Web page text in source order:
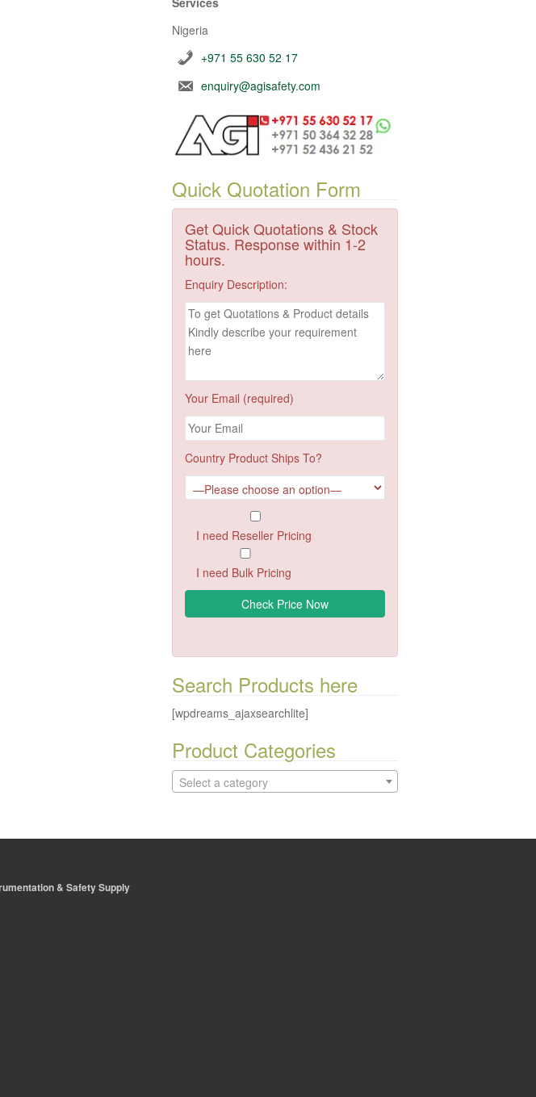
Nigeria
+971 55 630 52 17
enquiry@agisafety.com
Quick Quotation Form
Get Quick Quotations & Stock
Status. Response within 1-2
hours.
Enquiry Description:
Your Email (required)
Country Product Ships To?
I need Reseller Pricing
I need Bulk Pricing
Search Products here
[wpdreams_ajaxsearchlite]
Product Categories
Select a category
& Safety Supply